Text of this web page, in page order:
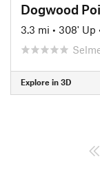
Dogwood
3.3 mi • 308' Up
Explore in 3D